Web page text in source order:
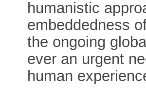
humanistic
embeddedness
the ongoing
ever an urgent
human